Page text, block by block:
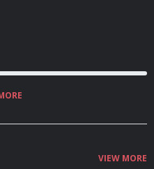
VIEW MORE